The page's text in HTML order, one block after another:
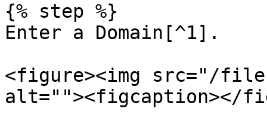
{% step %}
Enter a Domain[^1].
<figure><img src="/files/
alt=""><figcaption></